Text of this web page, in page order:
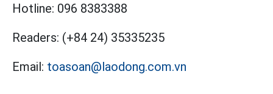
Hotline: 096 8383388
Readers: (+84 24) 35335235
Email: toasoan@laodong.com.vn